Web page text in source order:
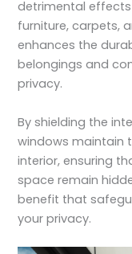
detrimental
furniture, carpets,
enhances the
belongings and
privacy.
By shielding the
windows maintain
interior, ensuring
space remain
benefit that
your privacy.